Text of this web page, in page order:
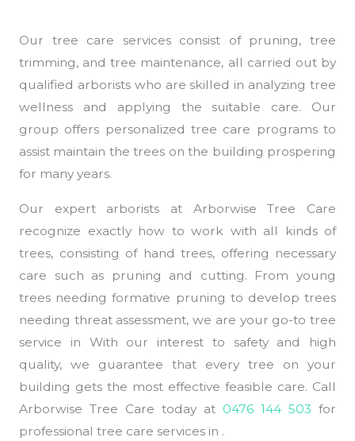
Our tree care services consist of pruning, tree
trimming, and tree maintenance, all carried out by
qualified arborists who are skilled in analyzing tree
wellness and applying the suitable care. Our
group offers personalized tree care programs to
assist maintain the trees on the building prospering
for many years.
Our expert arborists at Arborwise Tree Care
recognize exactly how to work with all kinds of
trees, consisting of hand trees, offering necessary
care such as pruning and cutting. From young
trees needing formative pruning to develop trees
needing threat assessment, we are your go-to tree
service in With our interest to safety and high
quality, we guarantee that every tree on your
building gets the most effective feasible care. Call
Arborwise Tree Care today at 0476 144 503 for
professional tree care services in .